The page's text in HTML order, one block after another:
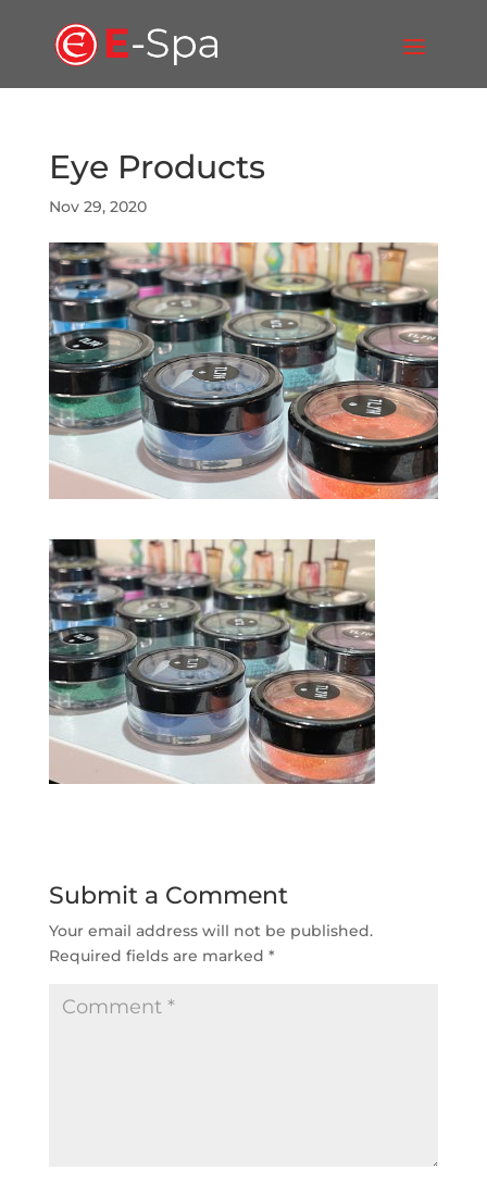
Eye Products
Nov 29, 2020
Submit a Comment
Your email address will not be published.
Required fields are marked *